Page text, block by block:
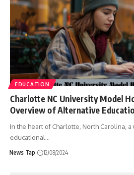
EDUCATION
Charlotte NC University Model
Overview of Alternative
In the heart of Charlotte, North Carolina,
educational…
News Tap 12/08/2024